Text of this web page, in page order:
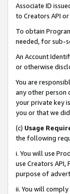
Associate ID
to Creators API
To obtain
needed, for sub-
An Account
or otherwise
You are
any other person
your private key
you or that we
(c) Usage
the following
i. You will use
use Creators
purpose of
ii. You will